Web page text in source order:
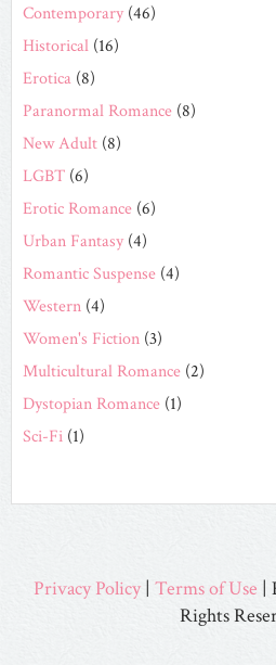
Contemporary (46)
Historical (16)
Erotica (8)
Paranormal Romance (8)
New Adult (8)
LGBT (6)
Erotic Romance (6)
Urban Fantasy (4)
Romantic Suspense (4)
Western (4)
Women's Fiction (3)
Multicultural Romance (2)
Dystopian Romance (1)
Sci-Fi (1)
Privacy Policy | Terms of Use |
Rights